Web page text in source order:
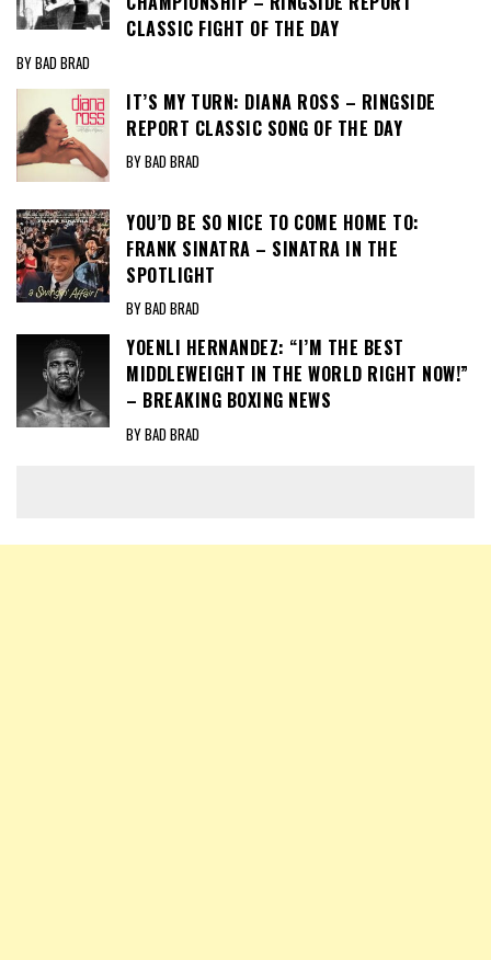
CLASSIC FIGHT OF THE DAY
BY BAD BRAD
IT’S MY TURN: DIANA ROSS – RINGSIDE
REPORT CLASSIC SONG OF THE DAY
BY BAD BRAD
YOU’D BE SO NICE TO COME HOME TO:
FRANK SINATRA – SINATRA IN THE
SPOTLIGHT
BY BAD BRAD
YOENLI HERNANDEZ: “I’M THE BEST
MIDDLEWEIGHT IN THE WORLD RIGHT NOW!”
– BREAKING BOXING NEWS
BY BAD BRAD